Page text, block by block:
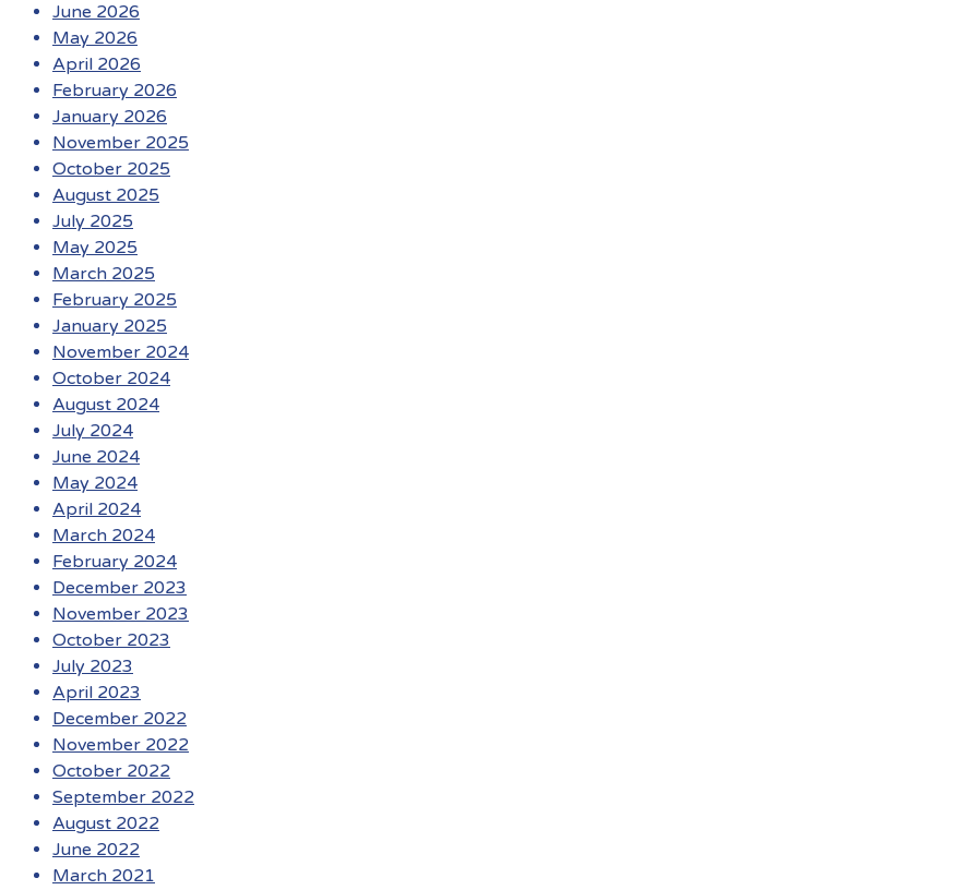
June 2026
May 2026
April 2026
February 2026
January 2026
November 2025
October 2025
August 2025
July 2025
May 2025
March 2025
February 2025
January 2025
November 2024
October 2024
August 2024
July 2024
June 2024
May 2024
April 2024
March 2024
February 2024
December 2023
November 2023
October 2023
July 2023
April 2023
December 2022
November 2022
October 2022
September 2022
August 2022
June 2022
March 2021